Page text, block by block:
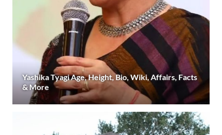
Yashika Tyagi Age, Height, Bio, Wiki, Affairs, Facts
& More